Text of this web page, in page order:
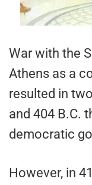
War with the
Athens as a
resulted in
and 404 B.C.
democratic
However, in